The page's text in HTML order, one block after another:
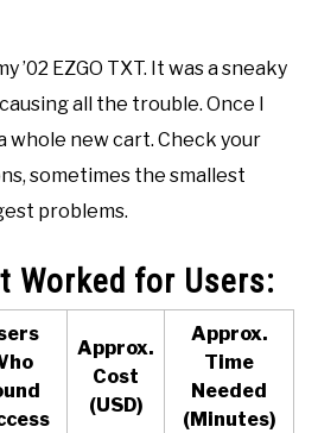
’02 EZGO TXT. It was a sneaky
all the trouble. Once I
whole new cart. Check your
sometimes the smallest
problems.
Worked for Users:
Approx.
Cost
(USD)
Approx.
Time
Needed
(Minutes)